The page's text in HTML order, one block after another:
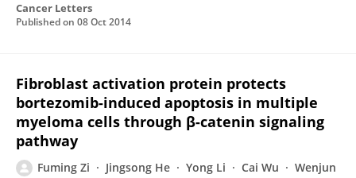
Cancer Letters
Published on 08 Oct 2014
Fibroblast activation protein protects
bortezomib-induced apoptosis in multiple
myeloma cells through β-catenin signaling
pathway
Fuming Zi Jingsong He Yong Li Cai Wu
Wenjun